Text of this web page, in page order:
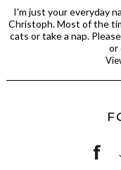
I'm just your everyday
Christoph. Most of the
cats or take a nap.
or